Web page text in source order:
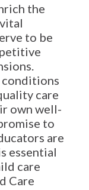
the
to be
conditions
care
own well-
to
are
essential
care
Care